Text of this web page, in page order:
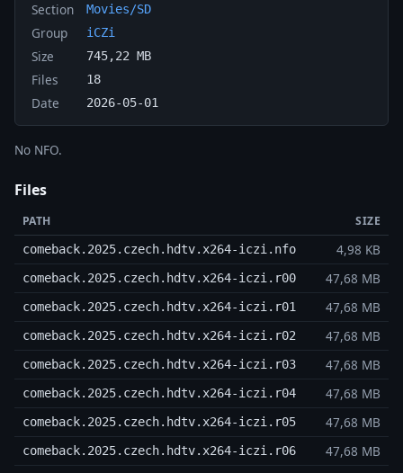
Section Movies/SD
Group iCZi
Size 745,22 MB
Files 18
Date 2026-05-01
No NFO.
Files
PATH SIZE
comeback.2025.czech.hdtv.x264-iczi.nfo 4,98 KB
comeback.2025.czech.hdtv.x264-iczi.r00 47,68 MB
comeback.2025.czech.hdtv.x264-iczi.r01 47,68 MB
comeback.2025.czech.hdtv.x264-iczi.r02 47,68 MB
comeback.2025.czech.hdtv.x264-iczi.r03 47,68 MB
comeback.2025.czech.hdtv.x264-iczi.r04 47,68 MB
comeback.2025.czech.hdtv.x264-iczi.r05 47,68 MB
comeback.2025.czech.hdtv.x264-iczi.r06 47,68 MB